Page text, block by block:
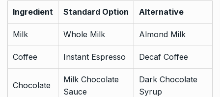
Ingredient Standard Option Alternative
Milk Whole Milk Almond Milk
Coffee Instant Espresso Decaf Coffee
Chocolate
Milk Chocolate
Sauce
Dark Chocolate
Syrup